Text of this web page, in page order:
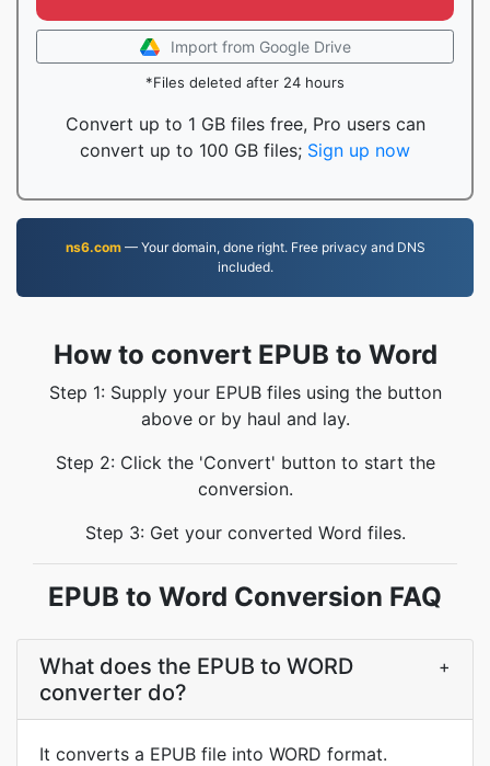
Import from Google Drive
*Files deleted after 24 hours
Convert up to 1 GB files free, Pro users can
convert up to 100 GB files; Sign up now
ns6.com— Your domain, done right. Free privacy and DNS
included.
How to convert EPUB to Word
Step 1: Supply your EPUB files using the button
above or by haul and lay.
Step 2: Click the 'Convert' button to start the
conversion.
Step 3: Get your converted Word files.
EPUB to Word Conversion FAQ
What does the EPUB to WORD
converter do?
+
It converts a EPUB file into WORD format.